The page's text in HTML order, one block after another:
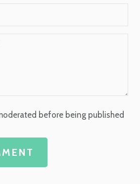
before being published